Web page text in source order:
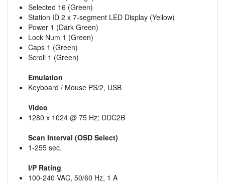
Selected 16 (Green)
Station ID 2 x 7-segment LED Display (Yellow)
Power 1 (Dark Green)
Lock Num 1 (Green)
Caps 1 (Green)
Scroll 1 (Green)
Emulation
Keyboard / Mouse PS/2, USB
Video
1280 x 1024 @ 75 Hz; DDC2B
Scan Interval (OSD Select)
1-255 sec.
I/P Rating
100-240 VAC, 50/60 Hz, 1 A